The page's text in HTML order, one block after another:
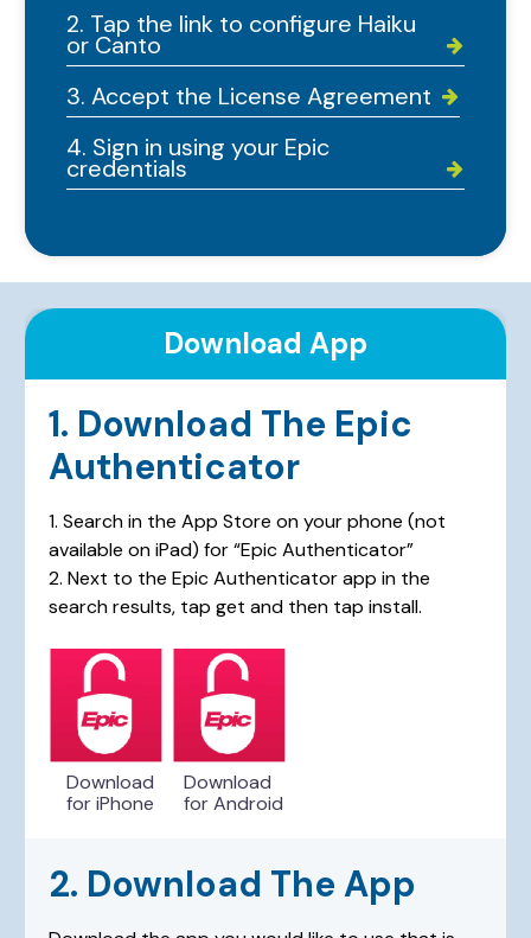


2. Tap the link to configure Haiku
or Canto


3. Accept the License Agreement


4. Sign in using your Epic
credentials
Download App
1. Download The Epic
Authenticator
1. Search in the App Store on your phone (not
available on iPad) for “Epic Authenticator”
2. Next to the Epic Authenticator app in the
search results, tap get and then tap install.
Download
for iPhone
Download
for Android
2. Download The App